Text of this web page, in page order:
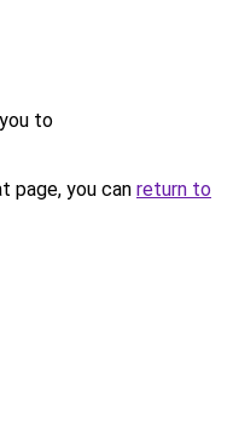
to
page, you can return to